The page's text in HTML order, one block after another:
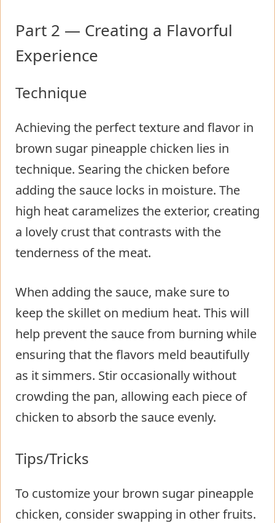
Part 2 — Creating a Flavorful
Experience
Technique
Achieving the perfect texture and flavor in
brown sugar pineapple chicken lies in
technique. Searing the chicken before
adding the sauce locks in moisture. The
high heat caramelizes the exterior, creating
a lovely crust that contrasts with the
tenderness of the meat.
When adding the sauce, make sure to
keep the skillet on medium heat. This will
help prevent the sauce from burning while
ensuring that the flavors meld beautifully
as it simmers. Stir occasionally without
crowding the pan, allowing each piece of
chicken to absorb the sauce evenly.
Tips/Tricks
To customize your brown sugar pineapple
chicken, consider swapping in other fruits.